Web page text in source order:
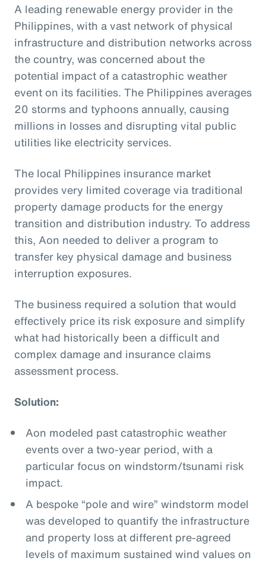
A leading renewable energy provider in the
Philippines, with a vast network of physical
infrastructure and distribution networks across
the country, was concerned about the
potential impact of a catastrophic weather
event on its facilities. The Philippines averages
20 storms and typhoons annually, causing
millions in losses and disrupting vital public
utilities like electricity services.
The local Philippines insurance market
provides very limited coverage via traditional
property damage products for the energy
transition and distribution industry. To address
this, Aon needed to deliver a program to
transfer key physical damage and business
interruption exposures.
The business required a solution that would
effectively price its risk exposure and simplify
what had historically been a difficult and
complex damage and insurance claims
assessment process.
Solution:
Aon modeled past catastrophic weather
events over a two-year period, with a
particular focus on windstorm/tsunami risk
impact.
A bespoke “pole and wire” windstorm model
was developed to quantify the infrastructure
and property loss at different pre-agreed
levels of maximum sustained wind values on